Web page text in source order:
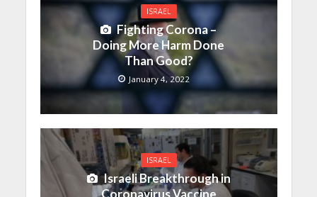
ISRAEL
Fighting Corona –
Doing More Harm Done
Than Good?
January 4, 2022
ISRAEL
Israeli Breakthrough in
Coronavirus Vaccine